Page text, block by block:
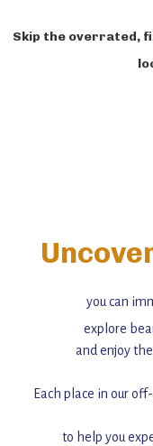
Skip the overrated,
you can
explore
and enjoy
Each place in our
to help you